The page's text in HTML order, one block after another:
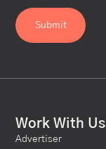
Work With Us
Advertiser